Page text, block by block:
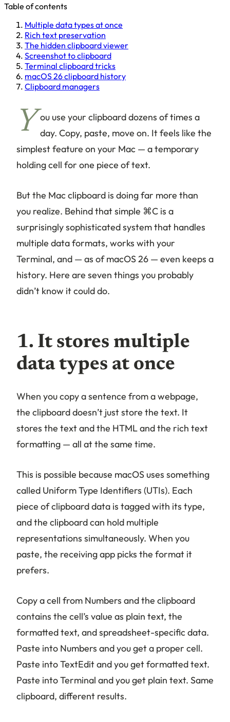
Table of contents
Multiple data types at once
Rich text preservation
The hidden clipboard viewer
Screenshot to clipboard
Terminal clipboard tricks
macOS 26 clipboard history
Clipboard managers
Y ou use your clipboard dozens of times a
day. Copy, paste, move on. It feels like the
simplest feature on your Mac — a temporary
holding cell for one piece of text.
But the Mac clipboard is doing far more than
you realize. Behind that simple ⌘C is a
surprisingly sophisticated system that handles
multiple data formats, works with your
Terminal, and — as of macOS 26 — even keeps a
history. Here are seven things you probably
didn’t know it could do.
1. It stores multiple
data types at once
When you copy a sentence from a webpage,
the clipboard doesn’t just store the text. It
stores the textandthe HTMLandthe rich text
formatting — all at the same time.
This is possible because macOS uses something
called Uniform Type Identifiers (UTIs). Each
piece of clipboard data is tagged with its type,
and the clipboard can hold multiple
representations simultaneously. When you
paste, the receiving app picks the format it
prefers.
Copy a cell from Numbers and the clipboard
contains the cell’s value as plain text, the
formatted text, and spreadsheet-specific data.
Paste into Numbers and you get a proper cell.
Paste into TextEdit and you get formatted text.
Paste into Terminal and you get plain text. Same
clipboard, different results.